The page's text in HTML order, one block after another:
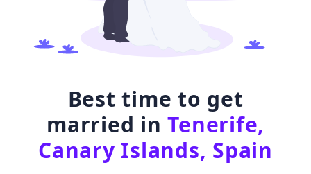
Best time to get
married inTenerife,
Canary Islands, Spain